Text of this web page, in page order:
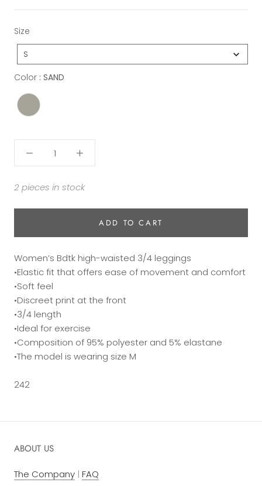
Size
S
Color : SAND
2 pieces in stock
ADD TO CART
Women’s Bdtk high-waisted 3/4 leggings
•Elastic fit that offers ease of movement and comfort
•Soft feel
•Discreet print at the front
•3/4 length
•Ideal for exercise
•Composition of 95% polyester and 5% elastane
•The model is wearing size M
242
ABOUT US
The Company | FAQ